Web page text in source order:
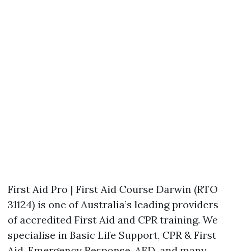
First Aid Pro | First Aid Course Darwin (RTO
31124) is one of Australia’s leading providers
of accredited First Aid and CPR training. We
specialise in Basic Life Support, CPR & First